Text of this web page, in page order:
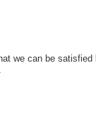
we can be